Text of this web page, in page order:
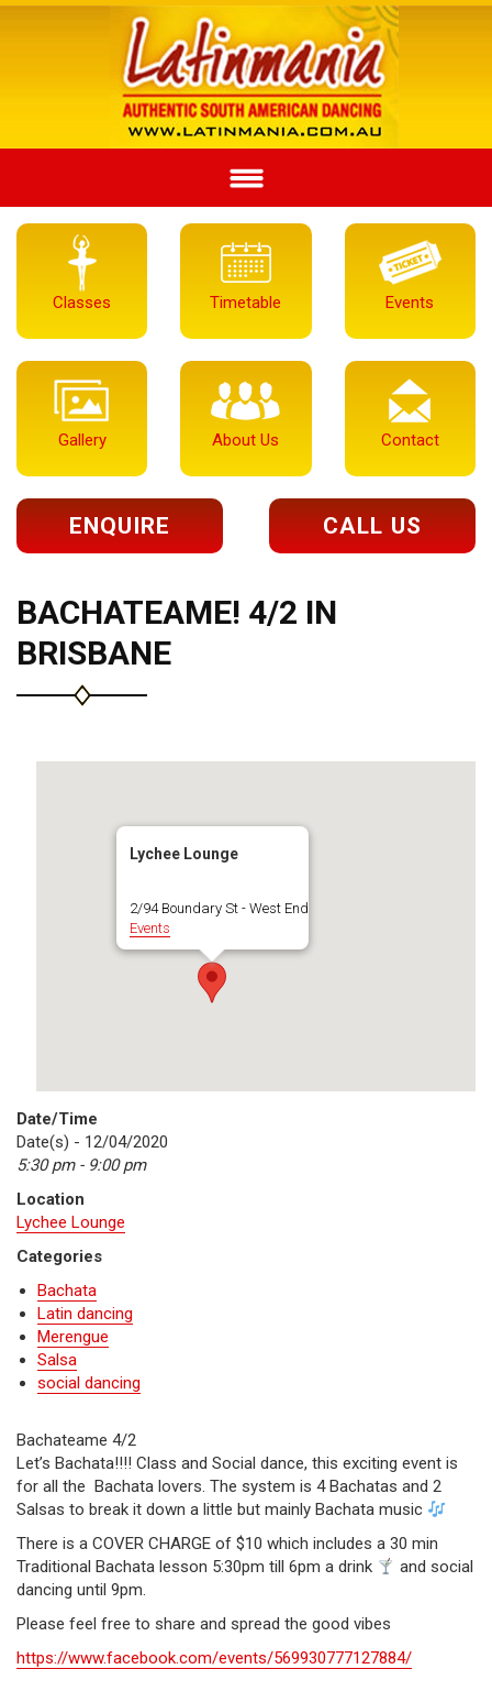
Classes Timetable Events
Gallery About Us Contact
ENQUIRE CALL US
BACHATEAME! 4/2 IN
BRISBANE
Lychee Lounge
2/94 Boundary St - West End
Events
Date/Time
Date(s) - 12/04/2020
5:30 pm - 9:00 pm
Location
Lychee Lounge
Categories
Bachata
Latin dancing
Merengue
Salsa
social dancing
Bachateame 4/2
Let’s Bachata!!!! Class and Social dance, this exciting event is
for all the Bachata lovers. The system is 4 Bachatas and 2
Salsas to break it down a little but mainly Bachata music
There is a COVER CHARGE of $10 which includes a 30 min
Traditional Bachata lesson 5:30pm till 6pm a drink
and social
dancing until 9pm.
Please feel free to share and spread the good vibes
https://www.facebook.com/events/569930777127884/